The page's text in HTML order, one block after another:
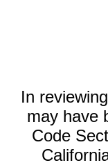
In
may have
Code